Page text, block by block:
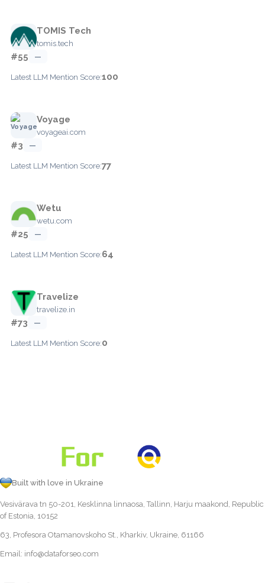
TOMIS Tech
tomis.tech
#55 —
Latest LLM Mention Score:100
Voyage
voyageai.com
#3 —
Latest LLM Mention Score:77
Wetu
wetu.com
#25 —
Latest LLM Mention Score:64
Travelize
travelize.in
#73 —
Latest LLM Mention Score:0
Built with love in Ukraine
Vesivärava tn 50-201, Kesklinna linnaosa, Tallinn, Harju maakond, Republic
of Estonia, 10152
63, Profesora Otamanovskoho St., Kharkiv, Ukraine, 61166
Email: info@dataforseo.com